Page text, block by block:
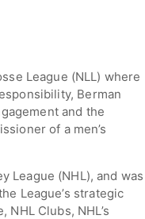
League (NLL) where
Berman
and the
of a men’s
League (NHL), and was
League’s strategic
Clubs, NHL’s